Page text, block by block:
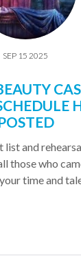
SEP 15 2025
and
those who
time and